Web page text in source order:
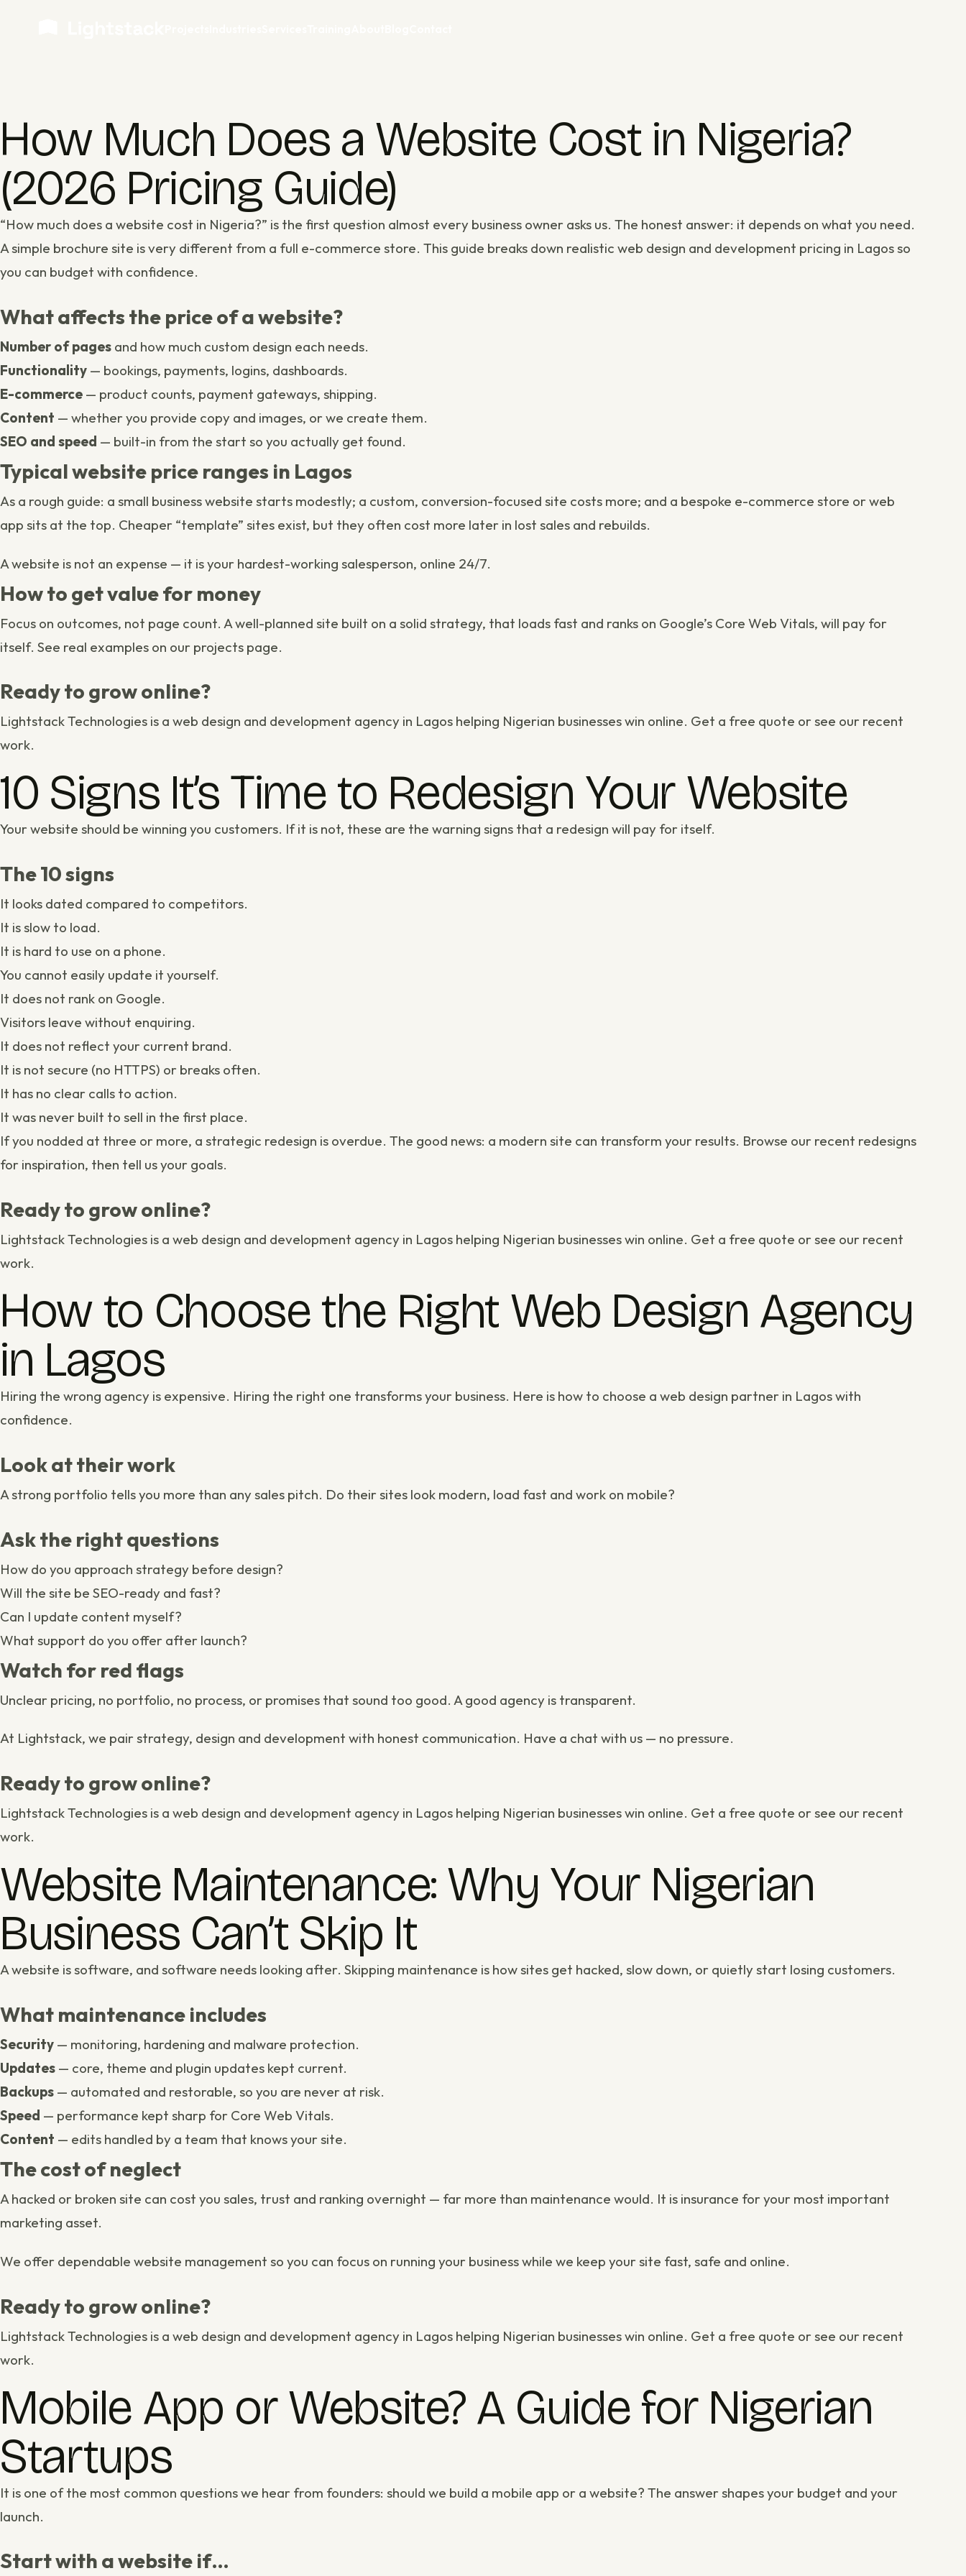
How Much Does a Website Cost in Nigeria?
(2026 Pricing Guide)
“How much does a website cost in Nigeria?” is the first question almost every business owner asks us. The honest answer: it depends on what you need.
A simple brochure site is very different from a full e-commerce store. This guide breaks down realistic web design and development pricing in Lagos so
you can budget with confidence.
What affects the price of a website?
Number of pages and how much custom design each needs.
Functionality — bookings, payments, logins, dashboards.
E-commerce — product counts, payment gateways, shipping.
Content — whether you provide copy and images, or we create them.
SEO and speed — built-in from the start so you actually get found.
Typical website price ranges in Lagos
As a rough guide: a small business website starts modestly; a custom, conversion-focused site costs more; and a bespoke e-commerce store or web
app sits at the top. Cheaper “template” sites exist, but they often cost more later in lost sales and rebuilds.
A website is not an expense — it is your hardest-working salesperson, online 24/7.
How to get value for money
Focus on outcomes, not page count. A well-planned site built on a solid strategy, that loads fast and ranks on Google’s Core Web Vitals, will pay for
itself. See real examples on our projects page.
Ready to grow online?
Lightstack Technologies is a web design and development agency in Lagos helping Nigerian businesses win online. Get a free quote or see our recent
work.
10 Signs It’s Time to Redesign Your Website
Your website should be winning you customers. If it is not, these are the warning signs that a redesign will pay for itself.
The 10 signs
It looks dated compared to competitors.
It is slow to load.
It is hard to use on a phone.
You cannot easily update it yourself.
It does not rank on Google.
Visitors leave without enquiring.
It does not reflect your current brand.
It is not secure (no HTTPS) or breaks often.
It has no clear calls to action.
It was never built to sell in the first place.
If you nodded at three or more, a strategic redesign is overdue. The good news: a modern site can transform your results. Browse our recent redesigns
for inspiration, then tell us your goals.
Ready to grow online?
Lightstack Technologies is a web design and development agency in Lagos helping Nigerian businesses win online. Get a free quote or see our recent
work.
How to Choose the Right Web Design Agency
in Lagos
Hiring the wrong agency is expensive. Hiring the right one transforms your business. Here is how to choose a web design partner in Lagoswith
confidence.
Look at their work
A strong portfolio tells you more than any sales pitch. Do their sites look modern, load fast and work on mobile?
Ask the right questions
How do you approach strategy before design?
Will the site be SEO-ready and fast?
Can I update content myself?
What support do you offer after launch?
Watch for red flags
Unclear pricing, no portfolio, no process, or promises that sound too good. A good agency is transparent.
At Lightstack, we pair strategy, design and development with honest communication. Have a chat with us — no pressure.
Ready to grow online?
Lightstack Technologies is a web design and development agency in Lagos helping Nigerian businesses win online. Get a free quote or see our recent
work.
Website Maintenance: Why Your Nigerian
Business Can’t Skip It
A website is software, and software needs looking after. Skipping maintenance is how sites get hacked, slow down, or quietly start losing customers.
What maintenance includes
Security — monitoring, hardening and malware protection.
Updates — core, theme and plugin updates kept current.
Backups — automated and restorable, so you are never at risk.
Speed — performance kept sharp for Core Web Vitals.
Content — edits handled by a team that knows your site.
The cost of neglect
A hacked or broken site can cost you sales, trust and ranking overnight — far more than maintenance would. It is insurance for your most important
marketing asset.
We offer dependable website management so you can focus on running your business while we keep your site fast, safe and online.
Ready to grow online?
Lightstack Technologies is a web design and development agency in Lagos helping Nigerian businesses win online. Get a free quote or see our recent
work.
Mobile App or Website? A Guide for Nigerian
Startups
It is one of the most common questions we hear from founders: should we build a mobile app or a website? The answer shapes your budget and your
launch.
Start with a website if…